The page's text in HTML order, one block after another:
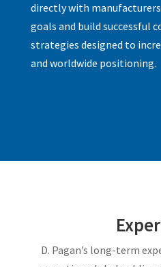
directly with manufacturers
goals and build successful
strategies designed to
and worldwide positioning.
D. Pagan’s long-term